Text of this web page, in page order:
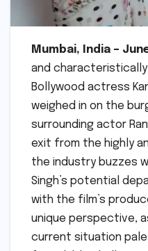
Mumbai, India –
and
Bollywood actress
weighed in on the
surrounding actor
exit from the highly
the industry buzzes
Singh’s potential
with the film’s
unique perspective,
current situation